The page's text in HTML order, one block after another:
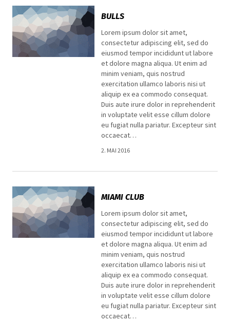
BULLS
Lorem ipsum dolor sit amet,
consectetur adipiscing elit, sed do
eiusmod tempor incididunt ut labore
et dolore magna aliqua. Ut enim ad
minim veniam, quis nostrud
exercitation ullamco laboris nisi ut
aliquip ex ea commodo consequat.
Duis aute irure dolor in reprehenderit
in voluptate velit esse cillum dolore
eu fugiat nulla pariatur. Excepteur sint
occaecat…
2. MAI 2016
MIAMI CLUB
Lorem ipsum dolor sit amet,
consectetur adipiscing elit, sed do
eiusmod tempor incididunt ut labore
et dolore magna aliqua. Ut enim ad
minim veniam, quis nostrud
exercitation ullamco laboris nisi ut
aliquip ex ea commodo consequat.
Duis aute irure dolor in reprehenderit
in voluptate velit esse cillum dolore
eu fugiat nulla pariatur. Excepteur sint
occaecat…